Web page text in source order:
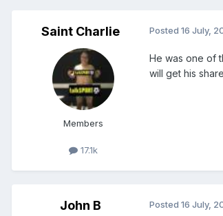
Saint Charlie
Members
17.1k
Posted 16 July,
He was one of
will get his
John B Posted 16 July,